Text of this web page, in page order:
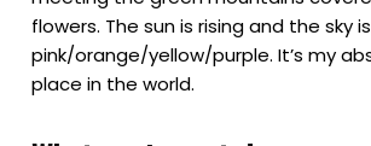
flowers. The sun is rising and the sky
pink/orange/yellow/purple. It’s my
place in the world.